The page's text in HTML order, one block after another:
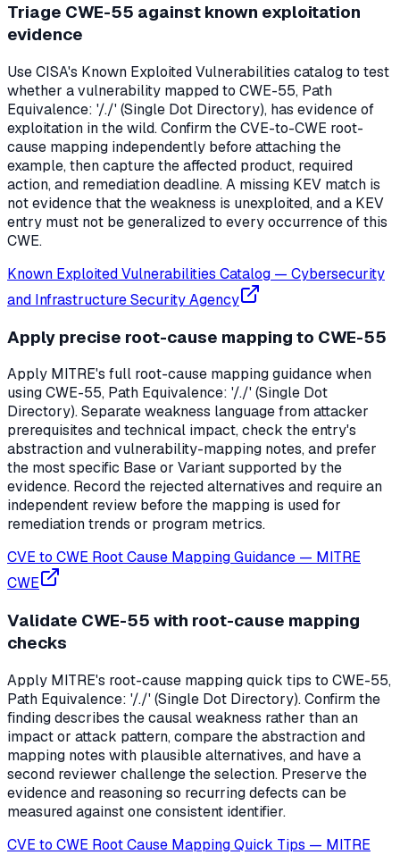
Triage CWE-55 against known exploitation
evidence
Use CISA's Known Exploited Vulnerabilities catalog to test
whether a vulnerability mapped to CWE-55, Path
Equivalence: '/./' (Single Dot Directory), has evidence of
exploitation in the wild. Confirm the CVE-to-CWE root-
cause mapping independently before attaching the
example, then capture the affected product, required
action, and remediation deadline. A missing KEV match is
not evidence that the weakness is unexploited, and a KEV
entry must not be generalized to every occurrence of this
CWE.
Known Exploited Vulnerabilities Catalog — Cybersecurity
and Infrastructure Security Agency
Apply precise root-cause mapping to CWE-55
Apply MITRE's full root-cause mapping guidance when
using CWE-55, Path Equivalence: '/./' (Single Dot
Directory). Separate weakness language from attacker
prerequisites and technical impact, check the entry's
abstraction and vulnerability-mapping notes, and prefer
the most specific Base or Variant supported by the
evidence. Record the rejected alternatives and require an
independent review before the mapping is used for
remediation trends or program metrics.
CVE to CWE Root Cause Mapping Guidance — MITRE
CWE
Validate CWE-55 with root-cause mapping
checks
Apply MITRE's root-cause mapping quick tips to CWE-55,
Path Equivalence: '/./' (Single Dot Directory). Confirm the
finding describes the causal weakness rather than an
impact or attack pattern, compare the abstraction and
mapping notes with plausible alternatives, and have a
second reviewer challenge the selection. Preserve the
evidence and reasoning so recurring defects can be
measured against one consistent identifier.
CVE to CWE Root Cause Mapping Quick Tips — MITRE